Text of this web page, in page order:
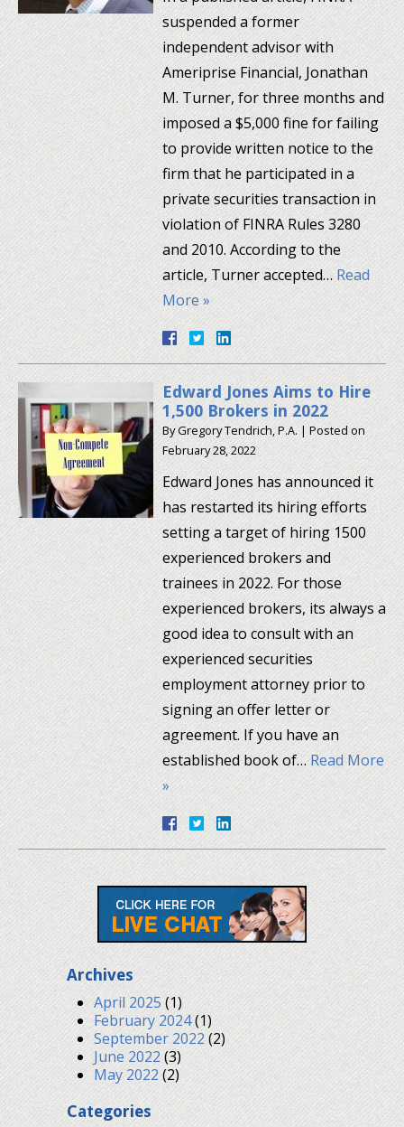
suspended a former
independent advisor with
Ameriprise Financial, Jonathan
M. Turner, for three months and
imposed a $5,000 fine for failing
to provide written notice to the
firm that he participated in a
private securities transaction in
violation of FINRA Rules 3280
and 2010. According to the
article, Turner accepted…Read
More »
Edward Jones Aims to Hire
1,500 Brokers in 2022
ByGregory Tendrich, P.A. |Posted on
February 28, 2022
Edward Jones has announced it
has restarted its hiring efforts
setting a target of hiring 1500
experienced brokers and
trainees in 2022. For those
experienced brokers, its always a
good idea to consult with an
experienced securities
employment attorney prior to
signing an offer letter or
agreement. If you have an
established book of…Read More
»
Archives
April 2025(1)
February 2024(1)
September 2022(2)
June 2022(3)
May 2022(2)
Categories